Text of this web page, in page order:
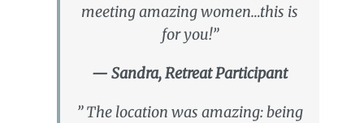
meeting amazing women…this is
for you!”
— Sandra, Retreat Participant
” The location was amazing: being